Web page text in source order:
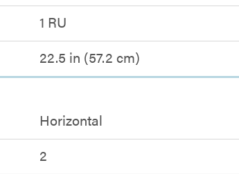
1 RU
22.5 in (57.2 cm)
Horizontal
2